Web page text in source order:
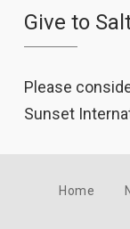
Give to
Please
Sunset
Home